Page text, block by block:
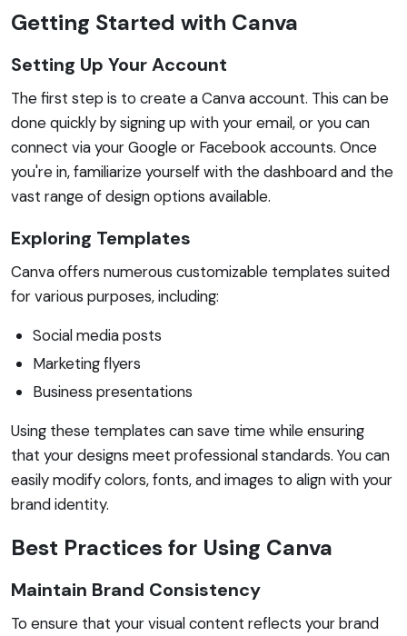
Getting Started with Canva
Setting Up Your Account
The first step is to create a Canva account. This can be
done quickly by signing up with your email, or you can
connect via your Google or Facebook accounts. Once
you're in, familiarize yourself with the dashboard and the
vast range of design options available.
Exploring Templates
Canva offers numerous customizable templates suited
for various purposes, including:
Social media posts
Marketing flyers
Business presentations
Using these templates can save time while ensuring
that your designs meet professional standards. You can
easily modify colors, fonts, and images to align with your
brand identity.
Best Practices for Using Canva
Maintain Brand Consistency
To ensure that your visual content reflects your brand